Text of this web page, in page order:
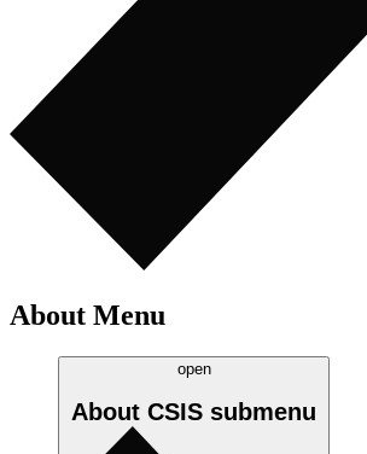
About Menu
open
About CSIS submenu